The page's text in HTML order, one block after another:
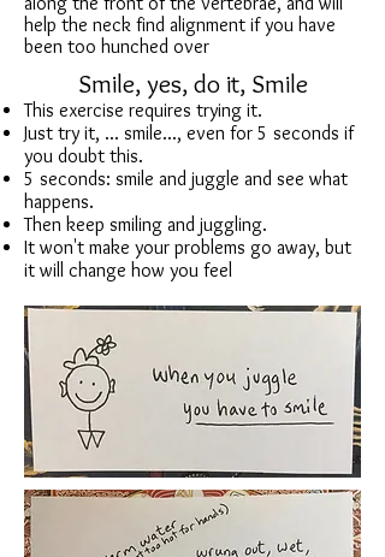
help the neck find alignment if you have
been too hunched over
Smile, yes, do it, Smile
This exercise requires trying it.
Just try it, ... smile..., even for 5 seconds if
you doubt this.
5 seconds: smile and juggle and see what
happens.
Then keep smiling and juggling.
It won't make your problems go away, but
it will change how you feel